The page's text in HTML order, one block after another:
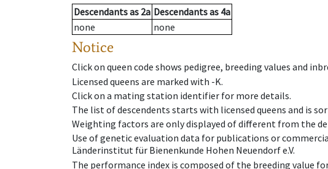
Descendantsas 2a Descendantsas 4a
none
none
Notice
Click on queen code shows pedigree, breeding values and
Licensed queens are marked with -K.
Click on a mating station identifier for more details.
The list of descendents starts with licensed queens and is
Weighting factors are only displayed of different from the
Use of genetic evaluation data for publications or
Länderinstitut für Bienenkunde Hohen Neuendorf e.V.
The performance index is composed of the breeding value